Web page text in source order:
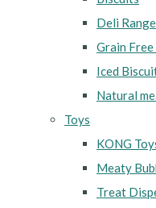
Deli Range
Grain
Iced
Natural
Toys
KONG
Meaty
Treat